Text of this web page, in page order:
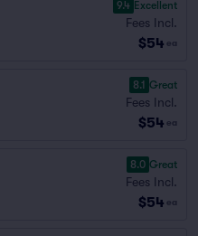
9.4 Excellent
Fees Incl.
$54 ea
8.1 Great
Fees Incl.
$54 ea
8.0 Great
Fees Incl.
$54 ea